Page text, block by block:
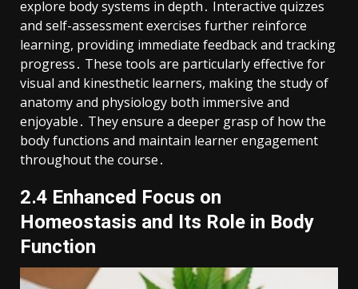
explore body systems in depth․ Interactive quizzes
and self-assessment exercises further reinforce
learning, providing immediate feedback and tracking
progress․ These tools are particularly effective for
visual and kinesthetic learners, making the study of
anatomy and physiology both immersive and
enjoyable․ They ensure a deeper grasp of how the
body functions and maintain learner engagement
throughout the course․
2․4 Enhanced Focus on
Homeostasis and Its Role in Body
Function